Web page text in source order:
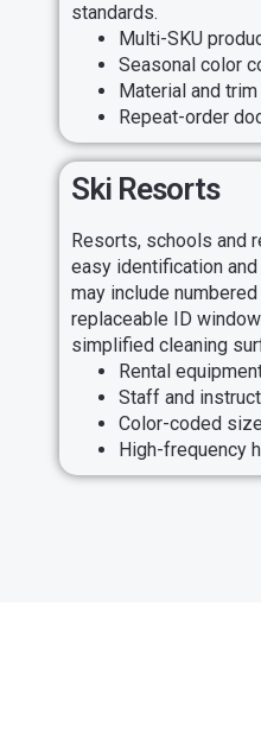
standards.
Multi-SKU
Seasonal color
Material and
Repeat-order
Ski Resorts
Resorts, schools and
easy identification
may include
replaceable ID
simplified cleaning
Rental
Staff and
Color-coded
High-frequency